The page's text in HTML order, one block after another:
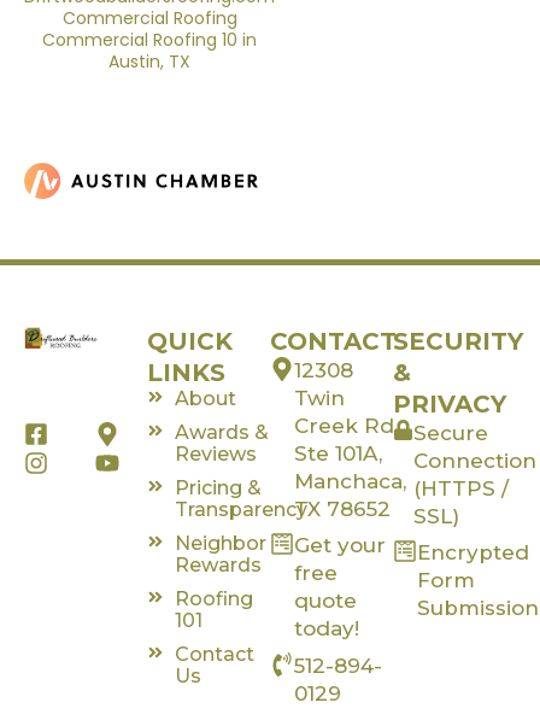
F
a
c
M
a
p
I
n
s
Y
o
u
QUICK
LINKS
About
Awards &
Reviews
Pricing &
Transparency
Neighbor
Rewards
Roofing
101
Contact
Us
CONTACT
12308
Twin
Creek Rd,
Ste 101A,
Manchaca,
TX 78652
Get your
free
quote
today!
512-894-
0129
SECURITY
&
PRIVACY
Secure
Connection
(HTTPS /
SSL)
Encrypted
Form